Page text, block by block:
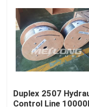
Duplex 2507
Control Line